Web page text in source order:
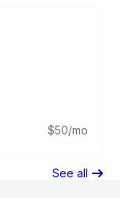
$50/mo
See all